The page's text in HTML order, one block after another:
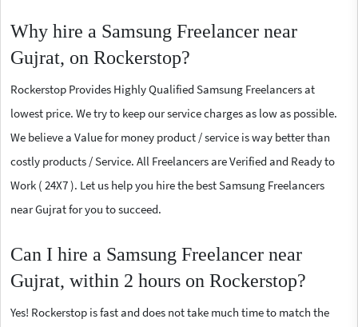
Why hire a Samsung Freelancer near
Gujrat, on Rockerstop?
Rockerstop Provides Highly Qualified Samsung Freelancers at
lowest price. We try to keep our service charges as low as possible.
We believe a Value for money product / service is way better than
costly products / Service. All Freelancers are Verified and Ready to
Work ( 24X7 ). Let us help you hire the best Samsung Freelancers
near Gujrat for you to succeed.
Can I hire a Samsung Freelancer near
Gujrat, within 2 hours on Rockerstop?
Yes! Rockerstop is fast and does not take much time to match the